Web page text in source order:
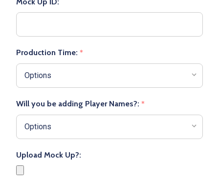
Production Time: *
Will you be adding Player Names?: *
Upload Mock Up?: